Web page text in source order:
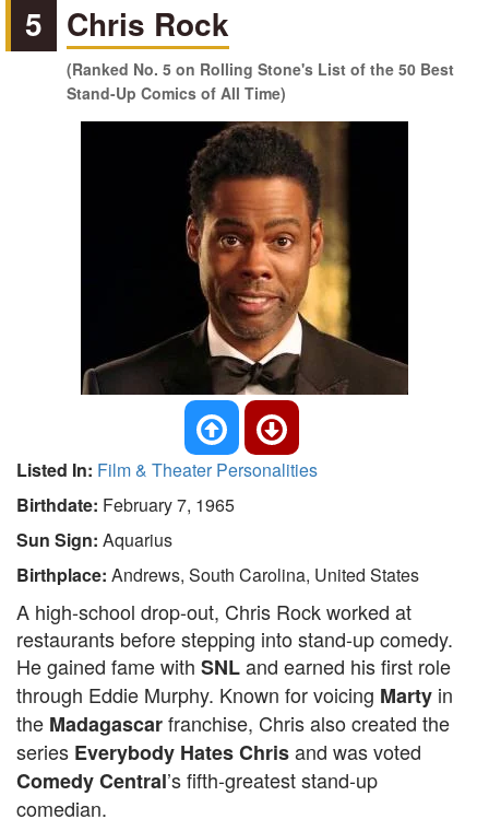
5 Chris Rock
(Ranked No. 5 on Rolling Stone's List of the 50 Best
Stand-Up Comics of All Time)
Listed In: Film & Theater Personalities
Birthdate: February 7, 1965
Sun Sign: Aquarius
Birthplace: Andrews, South Carolina, United States
A high-school drop-out, Chris Rock worked at
restaurants before stepping into stand-up comedy.
He gained fame with SNLand earned his first role
through Eddie Murphy. Known for voicing Marty in
the Madagascarfranchise, Chris also created the
series Everybody Hates Chrisand was voted
Comedy Central’s fifth-greatest stand-up
comedian.